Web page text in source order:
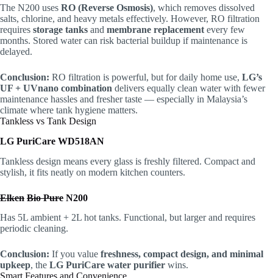
The N200 uses RO (Reverse Osmosis), which removes dissolved
salts, chlorine, and heavy metals effectively. However, RO filtration
requires storage tanks and membrane replacement every few
months. Stored water can risk bacterial buildup if maintenance is
delayed.
Conclusion: RO filtration is powerful, but for daily home use, LG’s
UF + UVnano combination delivers equally clean water with fewer
maintenance hassles and fresher taste — especially in Malaysia’s
climate where tank hygiene matters.
Tankless vs Tank Design
LG PuriCare WD518AN
Tankless design means every glass is freshly filtered. Compact and
stylish, it fits neatly on modern kitchen counters.
Elken Bio Pure N200
Has 5L ambient + 2L hot tanks. Functional, but larger and requires
periodic cleaning.
Conclusion: If you value freshness, compact design, and minimal
upkeep, the LG PuriCare water purifier wins.